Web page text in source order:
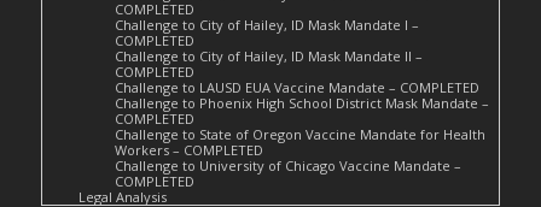
COMPLETED
Challenge to City of Hailey, ID Mask Mandate I –
COMPLETED
Challenge to City of Hailey, ID Mask Mandate II –
COMPLETED
Challenge to LAUSD EUA Vaccine Mandate – COMPLETED
Challenge to Phoenix High School District Mask Mandate –
COMPLETED
Challenge to State of Oregon Vaccine Mandate for Health
Workers – COMPLETED
Challenge to University of Chicago Vaccine Mandate –
COMPLETED
Legal Analysis